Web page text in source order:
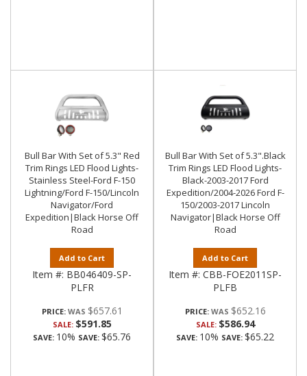
Bull Bar With Set of 5.3" Red
Trim Rings LED Flood Lights-
Stainless Steel-Ford F-150
Lightning/Ford F-150/Lincoln
Navigator/Ford
Expedition|Black Horse Off
Road
Add to Cart
Item #: BB046409-SP-
PLFR
PRICE: $657.61
SALE: $591.85
SAVE: 10% SAVE: $65.76
Bull Bar With Set of 5.3".Black
Trim Rings LED Flood Lights-
Black-2003-2017 Ford
Expedition/2004-2026 Ford F-
150/2003-2017 Lincoln
Navigator|Black Horse Off
Road
Add to Cart
Item #: CBB-FOE2011SP-
PLFB
PRICE: $652.16
SALE: $586.94
SAVE: 10% SAVE: $65.22